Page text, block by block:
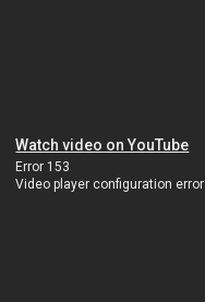
Watch video on YouTube
Error 153
Video player configuration error